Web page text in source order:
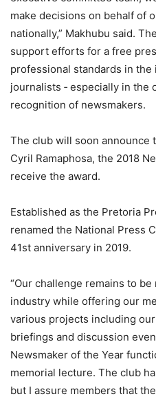
make decisions on behalf of
nationally,” Makhubu said.
support efforts for a free
professional standards in
journalists ‐ especially in the
recognition of newsmakers.
The club will soon announce
Cyril Ramaphosa, the 2018
receive the award.
Established as the Pretoria
renamed the National Press
41st anniversary in 2019.
“Our challenge remains to
industry while offering our
various projects including
briefings and discussion
Newsmaker of the Year
memorial lecture. The club
but I assure members that